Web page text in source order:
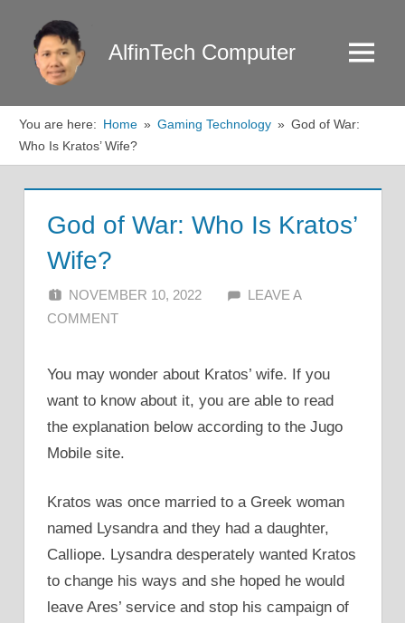
content
AlfinTech Computer Menu
You are here: Home Gaming Technology
God of War:
Who Is Kratos’ Wife?
God of War: Who Is Kratos’
Wife?
NOVEMBER 10, 2022 ALFIN DANI
LEAVE A
COMMENT
You may wonder about Kratos’ wife. If you
want to know about it, you are able to read
the explanation below according to the Jugo
Mobile site.
Kratos was once married to a Greek woman
named Lysandra and they had a daughter,
Calliope. Lysandra desperately wanted Kratos
to change his ways and she hoped he would
leave Ares’ service and stop his campaign of